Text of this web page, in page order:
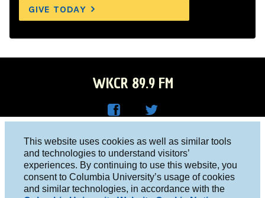
This website uses cookies as well as similar tools
and technologies to understand visitors’
experiences. By continuing to use this website, you
consent to Columbia University’s usage of cookies
and similar technologies, in accordance with the
GIVE TODAY
WKCR 89.9 FM
Face
boo
R on
Twitt
er
Columbia University, New York, NY 10027
Studio 212-854-9920
board@wkcr.org
© 2016 - 2026 WKCR